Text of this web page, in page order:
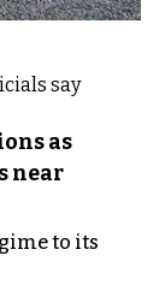
as
near
to its